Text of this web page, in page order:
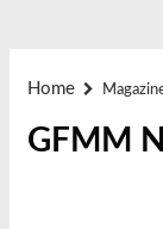
Home
GFMM